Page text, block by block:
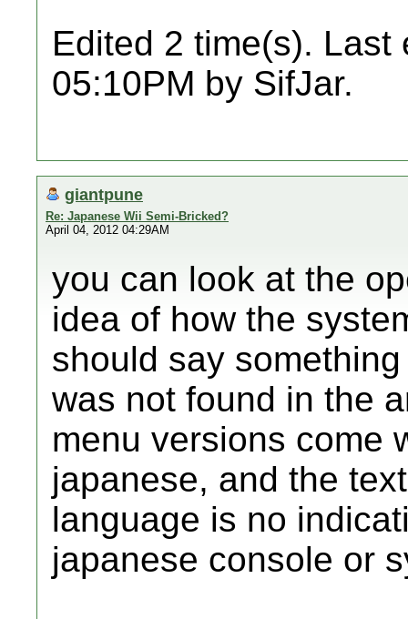
Edited 2 time(s). Last
05:10PM by SifJar.
giantpune
Re: Japanese Wii Semi-Bricked?
April 04, 2012 04:29AM
you can look at the
idea of how the
should say
was not found in the
menu versions come
japanese, and the
language is no
japanese console or